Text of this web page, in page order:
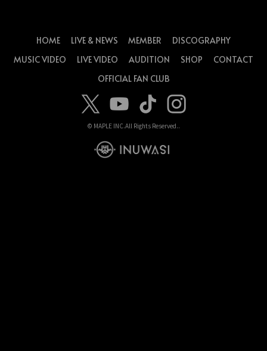
HOME LIVE & NEWS MEMBER
DISCOGRAPHY
MUSIC VIDEO
LIVE VIDEO AUDITION SHOP
CONTACT
OFFICIAL FAN CLUB
© MAPLE INC.All Rights Reserved..